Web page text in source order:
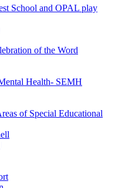
School and OPAL play
of the Word
Health- SEMH
of Special Educational